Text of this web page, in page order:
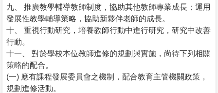
九、 推廣教學輔導教師制度，協助其他教師專業成長；運用
發展性教學輔導策略，協助新夥伴老師的成長。
十、 重視行動研究，培養教師行動中進行研究，研究中改善
行動。
十一、 對於學校本位教師進修的規劃與實施，尚待下列相關
策略的配合。
(一) 應有課程發展委員會之機制，配合教育主管機關政策，
規劃進修活動。